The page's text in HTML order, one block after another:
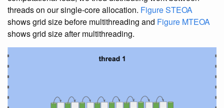
threads on our single-core allocation. Figure STEOA
shows grid size before multithreading and Figure MTEOA
shows grid size after multithreading.